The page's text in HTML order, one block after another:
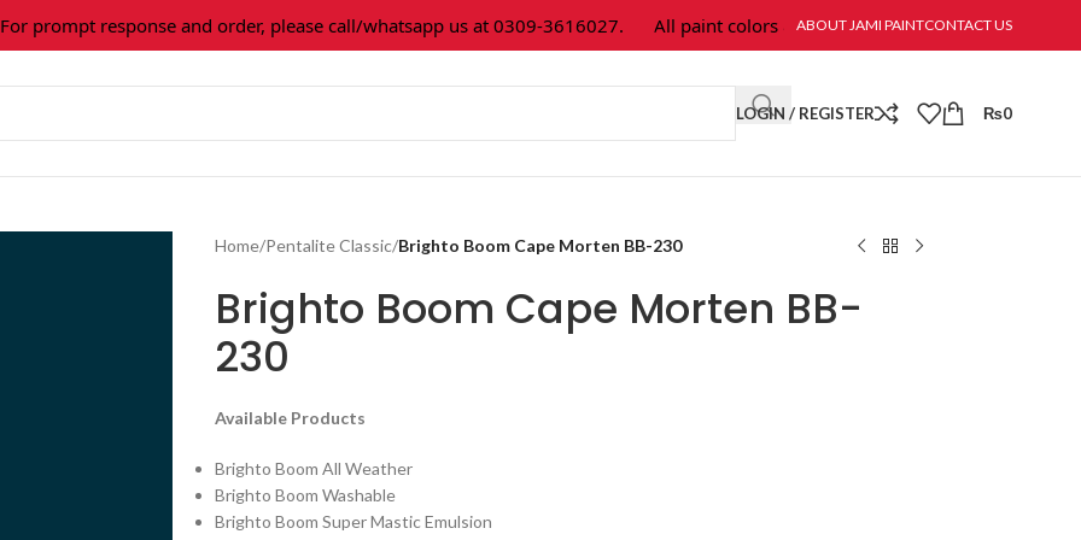
response and order, please call/whatsapp us at 0309-3616027. All paint colors & textures are available at Jami Paint.
ABOUT JAMI PAINTCONTACT US
LOGIN / REGISTER ₨0
Home/Pentalite Classic/Brighto Boom Cape Morten BB-230
Brighto Boom Cape Morten BB-
230
Available Products
Brighto Boom All Weather
Brighto Boom Washable
Brighto Boom Super Mastic Emulsion